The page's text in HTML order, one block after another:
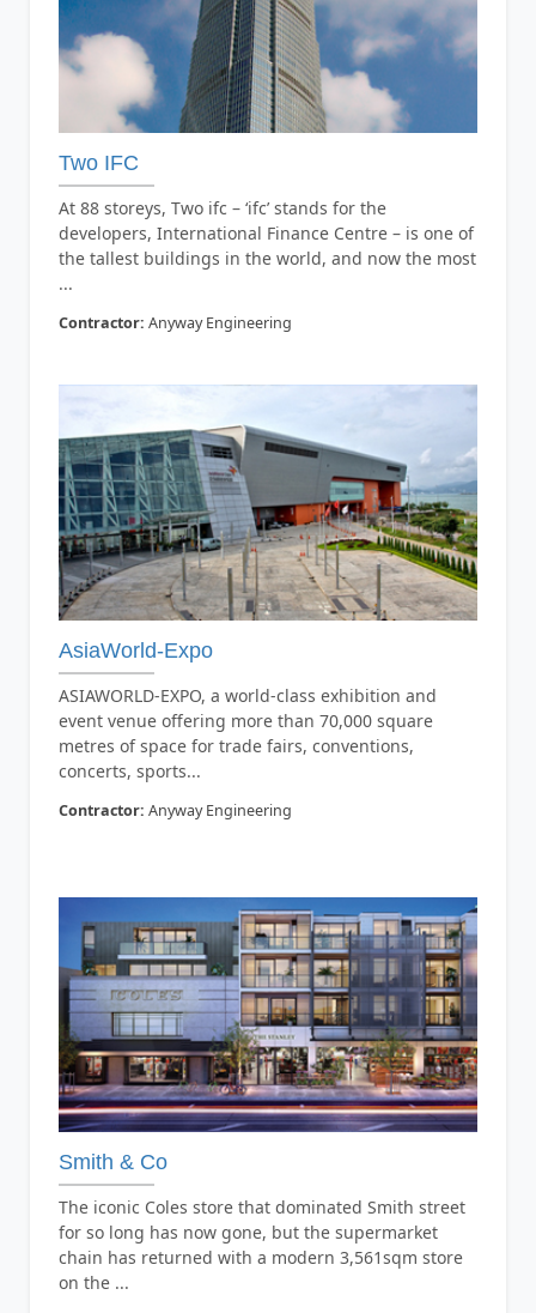
Two IFC
At 88 storeys, Two ifc – ‘ifc’ stands for the
developers, International Finance Centre – is one of
the tallest buildings in the world, and now the most
...
Contractor: Anyway Engineering
AsiaWorld-Expo
ASIAWORLD-EXPO, a world-class exhibition and
event venue offering more than 70,000 square
metres of space for trade fairs, conventions,
concerts, sports...
Contractor: Anyway Engineering
Smith & Co
The iconic Coles store that dominated Smith street
for so long has now gone, but the supermarket
chain has returned with a modern 3,561sqm store
on the ...